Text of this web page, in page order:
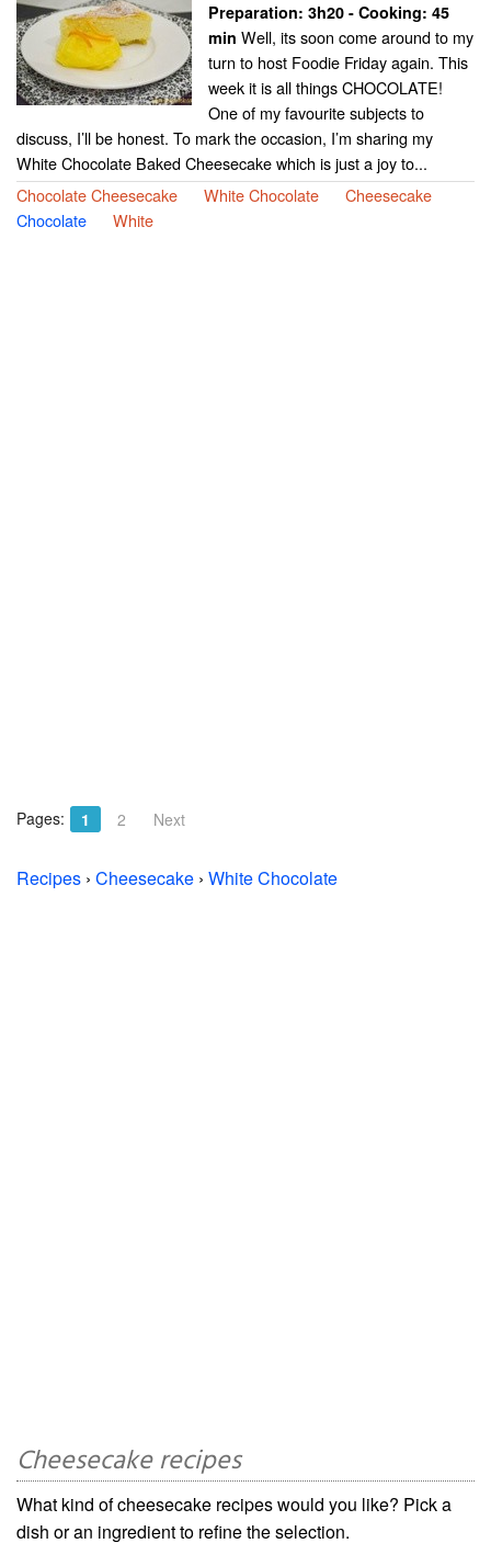
Preparation: 3h20 - Cooking: 45
min Well, its soon come around to my
turn to host Foodie Friday again. This
week it is all things CHOCOLATE!
One of my favourite subjects to
discuss, I’ll be honest. To mark the occasion, I’m sharing my
White Chocolate Baked Cheesecake which is just a joy to...
Chocolate Cheesecake
White Chocolate
Cheesecake
Chocolate
White
Pages: 1 2 Next
Recipes › Cheesecake › White Chocolate
Cheesecake recipes
What kind of cheesecake recipes would you like? Pick a
dish or an ingredient to refine the selection.